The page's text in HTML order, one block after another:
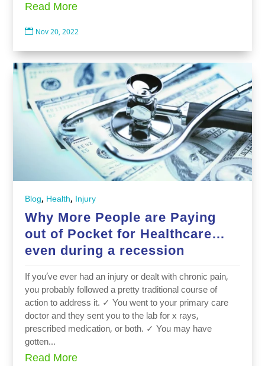
Read More
 Nov 20, 2022
Blog, Health, Injury
Why More People are Paying
out of Pocket for Healthcare…
even during a recession
If you’ve ever had an injury or dealt with chronic pain,
you probably followed a pretty traditional course of
action to address it. ✓ You went to your primary care
doctor and they sent you to the lab for x rays,
prescribed medication, or both. ✓ You may have
gotten...
Read More